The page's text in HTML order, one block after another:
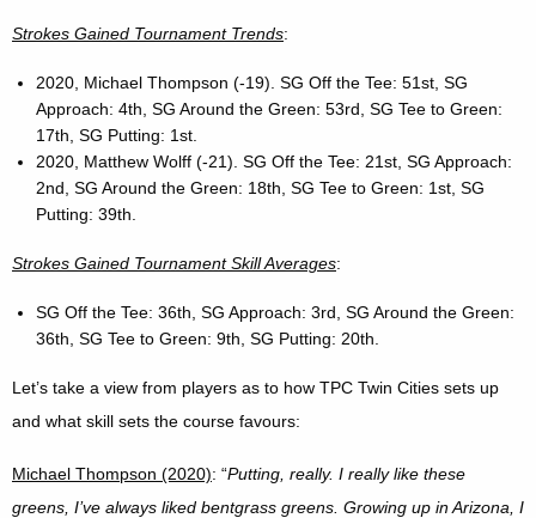
Strokes Gained Tournament Trends:
2020, Michael Thompson (-19). SG Off the Tee: 51st, SG
Approach: 4th, SG Around the Green: 53rd, SG Tee to Green:
17th, SG Putting: 1st.
2020, Matthew Wolff (-21). SG Off the Tee: 21st, SG Approach:
2nd, SG Around the Green: 18th, SG Tee to Green: 1st, SG
Putting: 39th.
Strokes Gained Tournament Skill Averages:
SG Off the Tee: 36th, SG Approach: 3rd, SG Around the Green:
36th, SG Tee to Green: 9th, SG Putting: 20th.
Let’s take a view from players as to how TPC Twin Cities sets up
and what skill sets the course favours:
Michael Thompson (2020): “Putting, really. I really like these
greens, I’ve always liked bentgrass greens. Growing up in Arizona, I